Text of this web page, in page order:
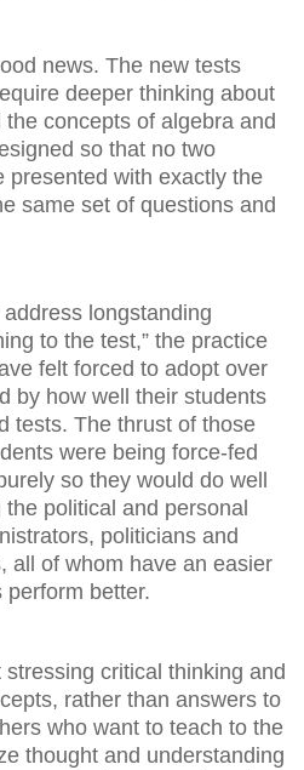
news. The new tests
deeper thinking about
concepts of algebra and
so that no two
presented with exactly the
same set of questions and
longstanding
to the test,” the practice
felt forced to adopt over
by how well their students
tests. The thrust of those
were being force-fed
so they would do well
political and personal
politicians and
all of whom have an easier
better.
critical thinking and
rather than answers to
who want to teach to the
thought and understanding